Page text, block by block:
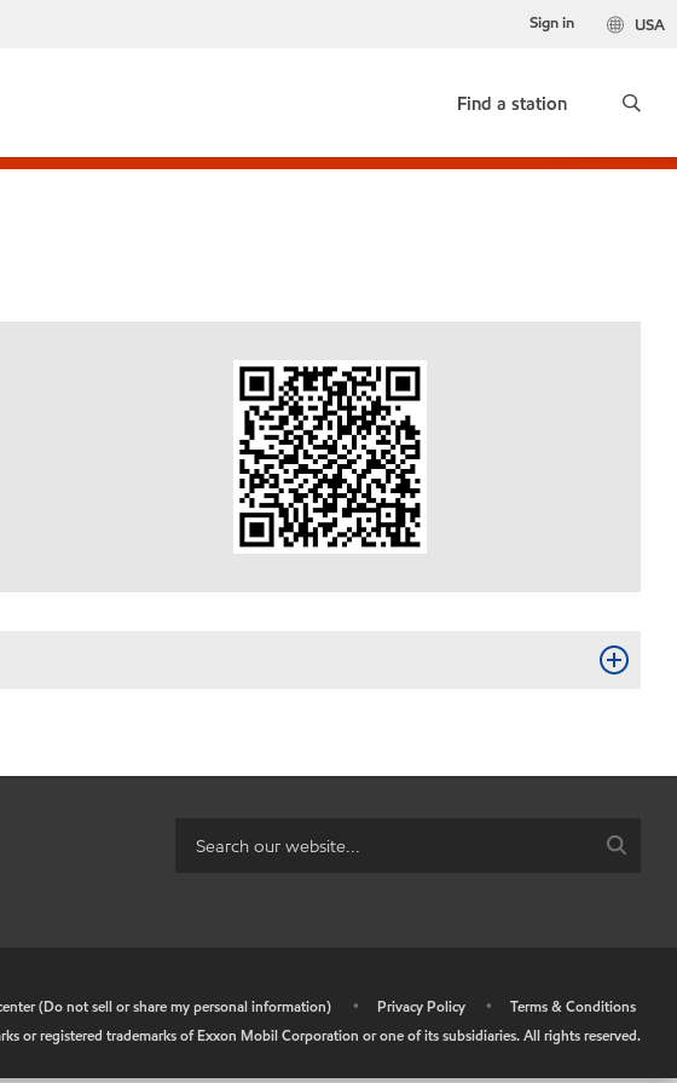
USA
Sign in
Find a station
(Do not sell or share my personal information) • Privacy Policy •
Terms & Conditions
or registered trademarks of Exxon Mobil Corporation or one of its subsidiaries. All rights reserved.